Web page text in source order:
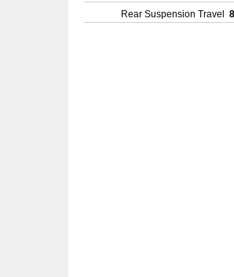
Rear Suspension Travel